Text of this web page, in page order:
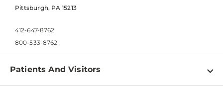
Pittsburgh, PA 15213
412-647-8762
800-533-8762
Patients And Visitors